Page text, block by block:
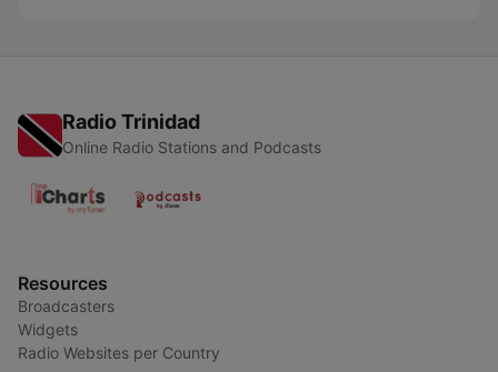
Radio Trinidad
Online Radio Stations and Podcasts
Resources
Broadcasters
Widgets
Radio Websites per Country